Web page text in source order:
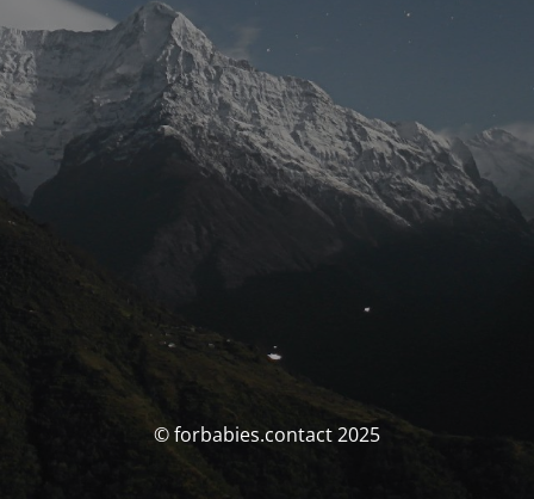
© forbabies.contact 2025